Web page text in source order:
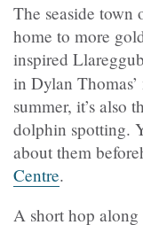
The seaside town
home to more
inspired
in Dylan Thomas’
summer, it’s also
dolphin spotting.
about them
Centre.
A short hop